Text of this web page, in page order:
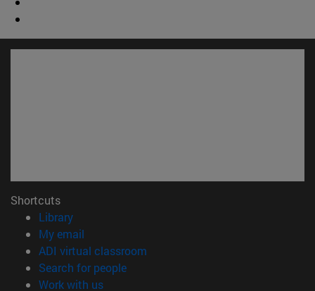
Shortcuts
Library(opens in new window)
My email
ADI virtual classroom
Search for people(opens in new window)
Work with us(opens in new window)